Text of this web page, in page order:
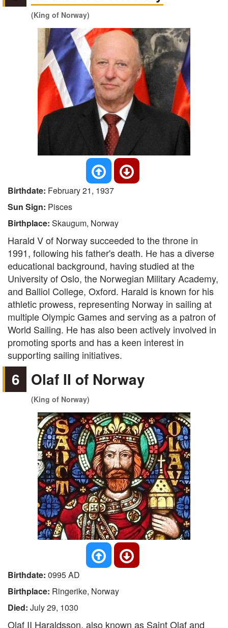
(King of Norway)
Birthdate: February 21, 1937
Sun Sign: Pisces
Birthplace: Skaugum, Norway
Harald V of Norway succeeded to the throne in
1991, following his father's death. He has a diverse
educational background, having studied at the
University of Oslo, the Norwegian Military Academy,
and Balliol College, Oxford. Harald is known for his
athletic prowess, representing Norway in sailing at
multiple Olympic Games and serving as a patron of
World Sailing. He has also been actively involved in
promoting sports and has a keen interest in
supporting sailing initiatives.
6 Olaf II of Norway
(King of Norway)
Birthdate: 0995 AD
Birthplace: Ringerike, Norway
Died: July 29, 1030
Olaf II Haraldsson, also known as Saint Olaf and